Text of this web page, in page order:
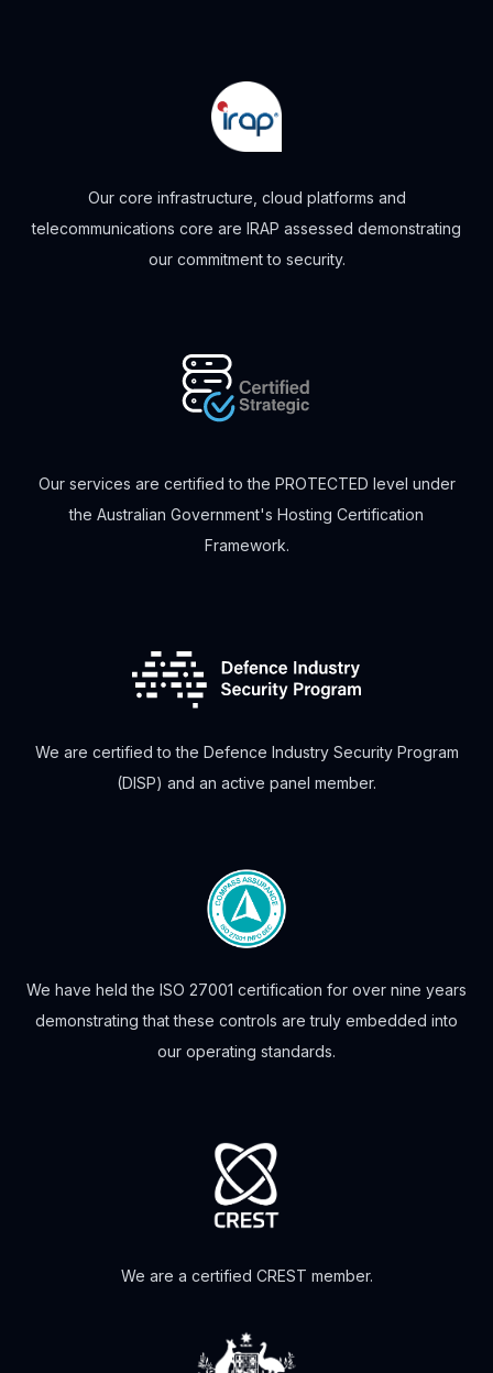
Our core infrastructure, cloud platforms and
telecommunications core are IRAP assessed demonstrating
our commitment to security.
Our services are certified to the PROTECTED level under
the Australian Government's Hosting Certification
Framework.
We are certified to the Defence Industry Security Program
(DISP) and an active panel member.
We have held the ISO 27001 certification for over nine years
demonstrating that these controls are truly embedded into
our operating standards.
We are a certified CREST member.